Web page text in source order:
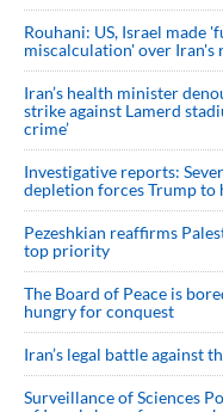
Rouhani: US, Israel made
miscalculation' over Iran's
Iran’s health minister
strike against Lamerd
crime’
Investigative reports:
depletion forces Trump to
Pezeshkian reaffirms
top priority
The Board of Peace is
hungry for conquest
Iran’s legal battle against
Surveillance of Sciences